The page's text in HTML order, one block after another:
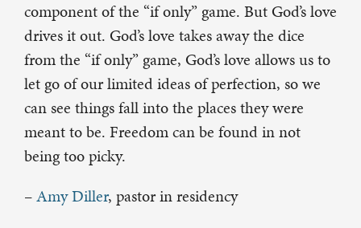
component of the “if only” game. But God’s love
drives it out. God’s love takes away the dice
from the “if only” game, God’s love allows us to
let go of our limited ideas of perfection, so we
can see things fall into the places they were
meant to be. Freedom can be found in not
being too picky.
–Amy Diller, pastor in residency